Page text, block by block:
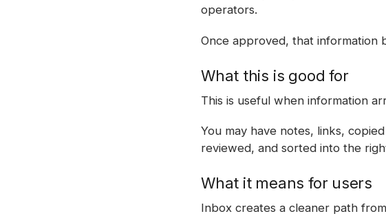
operators.
Once approved, that information
What this is good for
This is useful when information
You may have notes, links,
reviewed, and sorted into the
What it means for users
Inbox creates a cleaner path